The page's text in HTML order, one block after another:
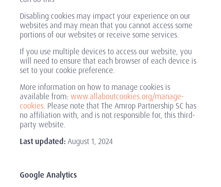
Disabling cookies may impact your experience on our
websites and may mean that you cannot access some
portions of our websites or receive some services.
If you use multiple devices to access our website, you
will need to ensure that each browser of each device is
set to your cookie preference.
More information on how to manage cookies is
available from: www.allaboutcookies.org/manage-
cookies. Please note that The Amrop Partnership SC has
no affiliation with, and is not responsible for, this third-
party website.
Last updated:August 1, 2024
Google Analytics